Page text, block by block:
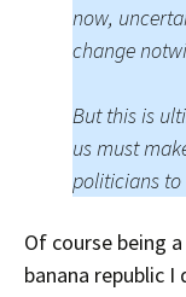
now,
change
But this is
us must
politicians to
Of course being
banana republic